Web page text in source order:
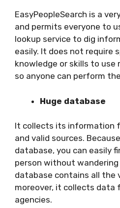
EasyPeopleSearch is a
and permits everyone to
lookup service to dig
easily. It does not require
knowledge or skills to use
so anyone can perform
Huge database
It collects its information
and valid sources.
database, you can easily
person without
database contains all the
moreover, it collects data
agencies.